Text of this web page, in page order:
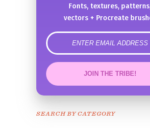
Fonts, textures,
vectors + Procreate
error
JOIN THE TRIBE!
Congrats!
SEARCH BY CATEGORY